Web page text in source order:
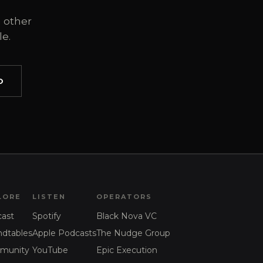
other
LISTEN
Spotify
Apple Podcasts
YouTube
OPERATORS
Black Nova VC
The Nudge Group
Epic Execution